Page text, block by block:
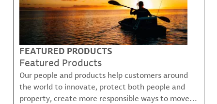
FEATURED PRODUCTS
Featured Products
Our people and products help customers around
the world to innovate, protect both people and
property, create more responsible ways to move,